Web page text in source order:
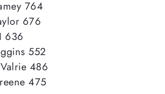
764
676
636
552
486
475